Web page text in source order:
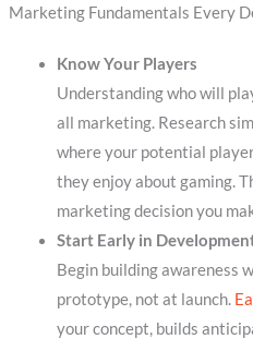
Marketing Fundamentals Every
Know Your Players
Understanding who will
all marketing. Research
where your potential
they enjoy about gaming.
marketing decision you
Start Early in
Begin building awareness
prototype, not at launch.
your concept, builds